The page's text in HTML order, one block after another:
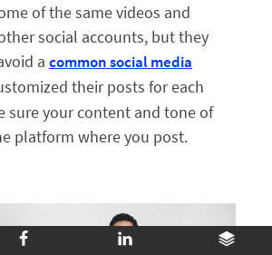
of the same videos and
social accounts, but they
a common social media
their posts for each
sure your content and tone of
platform where you post.